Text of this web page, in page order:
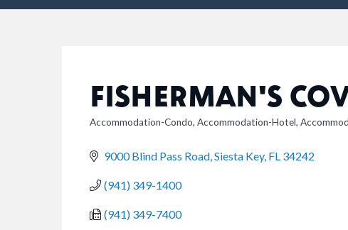
FISHERMAN'S
CATEGORIES
Accommodation-Condo Accommodation-Hotel
9000 Blind Pass Road Siesta Key FL 34242
(941) 349-1400
(941) 349-7400